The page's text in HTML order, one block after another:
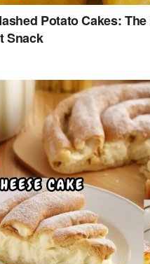
Potato Cakes:
Snack